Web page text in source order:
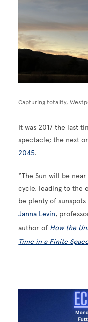
Capturing totality,
It was 2017 the last
spectacle; the next
2045.
“The Sun will be
cycle, leading to the
be plenty of
Janna Levin,
author of How the
Time in a Finite